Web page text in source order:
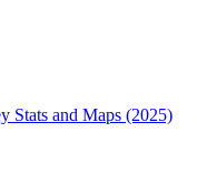
Stats and Maps (2025)